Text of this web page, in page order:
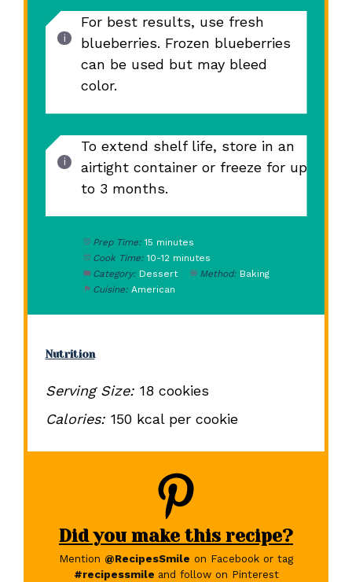
For best results, use fresh
blueberries. Frozen blueberries
can be used but may bleed
color.
To extend shelf life, store in an
airtight container or freeze for up
to 3 months.
Prep Time: 15 minutes
Cook Time: 10-12 minutes
Category: Dessert Method: Baking
Cuisine: American
Nutrition
Serving Size: 18 cookies
Calories: 150 kcal per cookie
Did you make this recipe?
Mention @RecipesSmile on Facebook or tag
#recipessmile and follow on Pinterest